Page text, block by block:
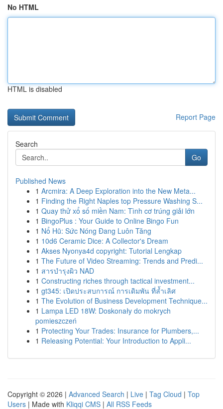
No HTML
HTML is disabled
Report Page
Search
Go
Published News
1 Arcmira: A Deep Exploration into the New Meta...
1 Finding the Right Naples top Pressure Washing S...
1 Quay thử xổ số miền Nam: Tình cơ trúng giải lớn
1 BingoPlus : Your Guide to Online Bingo Fun
1 Nổ Hũ: Sức Nóng Đang Luôn Tăng
1 10d6 Ceramic Dice: A Collector's Dream
1 Akses Nyonya4d copyright: Tutorial Lengkap
1 The Future of Video Streaming: Trends and Predi...
1 สารบำรุงผิว NAD
1 Constructing riches through tactical investment...
1 gt345: เปิดประสบการณ์ การเดิมพัน ที่ล้ำเลิศ
1 The Evolution of Business Development Technique...
1 Lampa LED 18W: Doskonały do mokrych
pomieszczeń
1 Protecting Your Trades: Insurance for Plumbers,...
1 Releasing Potential: Your Introduction to Appli...
Copyright © 2026 | Advanced Search | Live | Tag Cloud | Top
Users | Made with Kliqqi CMS | All RSS Feeds